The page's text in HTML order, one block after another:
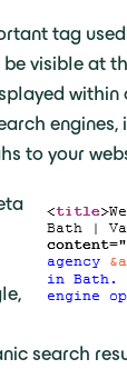
tag
visible at
to your
search